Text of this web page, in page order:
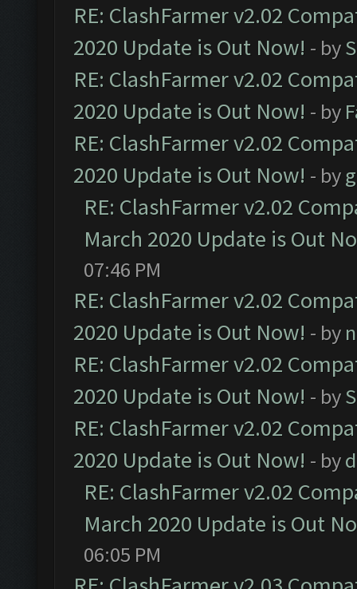
RE: ClashFarmer v2.02
2020 Update is Out Now! - by
RE: ClashFarmer v2.02
2020 Update is Out Now! - by
RE: ClashFarmer v2.02
2020 Update is Out Now! - by
RE: ClashFarmer v2.02
March 2020 Update is Out
07:46 PM
RE: ClashFarmer v2.02
2020 Update is Out Now! - by
RE: ClashFarmer v2.02
2020 Update is Out Now! - by
RE: ClashFarmer v2.02
2020 Update is Out Now! - by
RE: ClashFarmer v2.02
March 2020 Update is Out
06:05 PM